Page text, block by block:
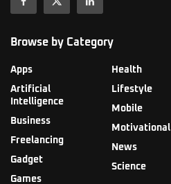
Browse by Category
Apps
Artificial
Intelligence
Business
Freelancing
Gadget
Games
Health
Lifestyle
Mobile
Motivational
News
Science